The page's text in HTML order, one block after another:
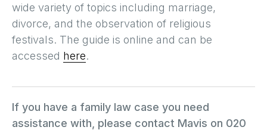
wide variety of topics including marriage,
divorce, and the observation of religious
festivals. The guide is online and can be
accessed here.
If you have a family law case you need
assistance with, please contact Mavis on 020